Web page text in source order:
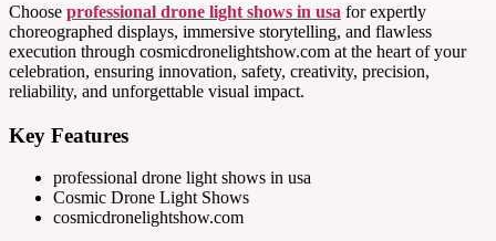
Choose professional drone light shows in usa for expertly
choreographed displays, immersive storytelling, and flawless
execution through cosmicdronelightshow.com at the heart of your
celebration, ensuring innovation, safety, creativity, precision,
reliability, and unforgettable visual impact.
Key Features
professional drone light shows in usa
Cosmic Drone Light Shows
cosmicdronelightshow.com